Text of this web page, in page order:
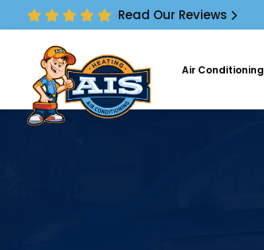
Read Our Reviews
Air Conditioning